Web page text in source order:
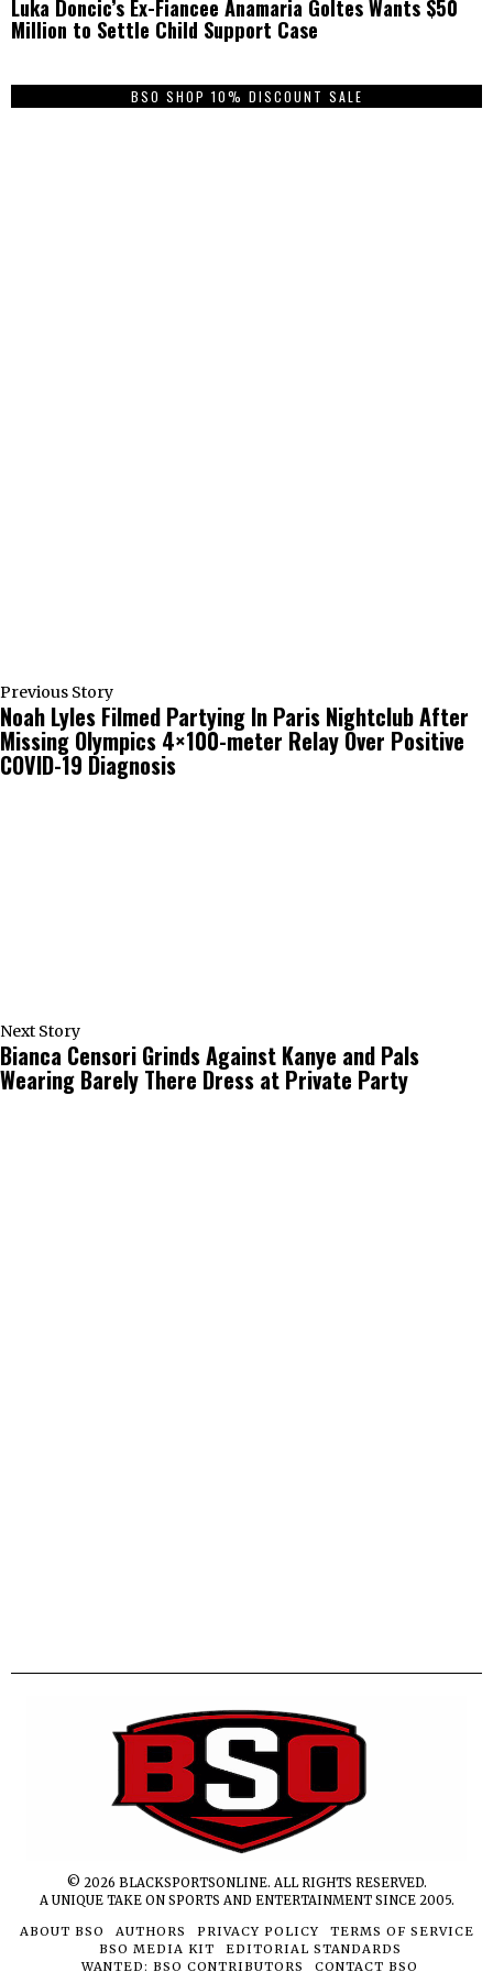
Luka Doncic’s Ex-Fiancee Anamaria Goltes Wants $50
Million to Settle Child Support Case
BSO SHOP 10% DISCOUNT SALE
Previous Story
Noah Lyles Filmed Partying In Paris Nightclub After
Missing Olympics 4×100-meter Relay Over Positive
COVID-19 Diagnosis
Next Story
Bianca Censori Grinds Against Kanye and Pals
Wearing Barely There Dress at Private Party
© 2026 BLACKSPORTSONLINE. ALL RIGHTS RESERVED.
A UNIQUE TAKE ON SPORTS AND ENTERTAINMENT SINCE 2005.
ABOUT BSO
AUTHORS PRIVACY POLICY
TERMS OF SERVICE
BSO MEDIA KIT
EDITORIAL STANDARDS
WANTED: BSO CONTRIBUTORS
CONTACT BSO